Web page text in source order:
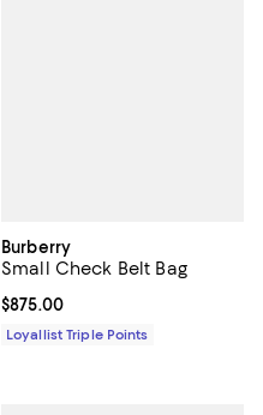
Burberry
Small Check Belt Bag
Current price $875.00; ;
$875.00
Loyallist Triple Points